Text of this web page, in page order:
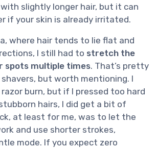
slightly longer hair, but it can
if your skin is already irritated.
where hair tends to lie flat and
I still had to stretch the
spots multiple times. That’s pretty
but worth mentioning. I
burn, but if I pressed too hard
hairs, I did get a bit of
at least for me, was to let the
and use shorter strokes,
mode. If you expect zero